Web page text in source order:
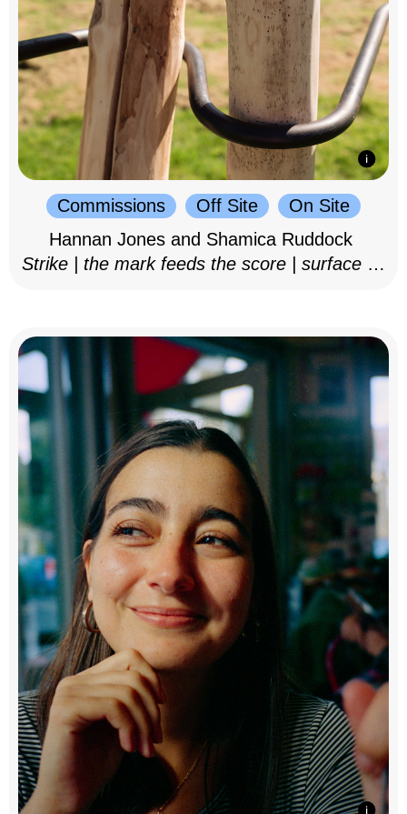
Commissions Off Site
On Site
Hannan Jones and Shamica Ruddock
Strike | the mark feeds the score | surface as